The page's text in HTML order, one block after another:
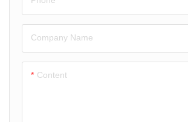
Company Name
Content